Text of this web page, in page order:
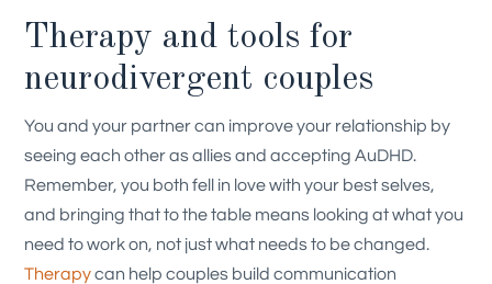
Therapy and tools for
neurodivergent couples
You and your partner can improve your relationship by
seeing each other as allies and accepting AuDHD.
Remember, you both fell in love with your best selves,
and bringing that to the table means looking at what you
need to work on, not just what needs to be changed.
Therapycan help couples build communication